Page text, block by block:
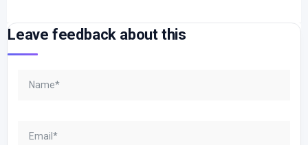
Leave feedback about this